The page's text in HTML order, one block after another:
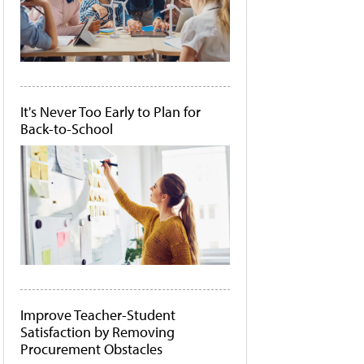
It's Never Too Early to Plan for
Back-to-School
Improve Teacher-Student
Satisfaction by Removing
Procurement Obstacles